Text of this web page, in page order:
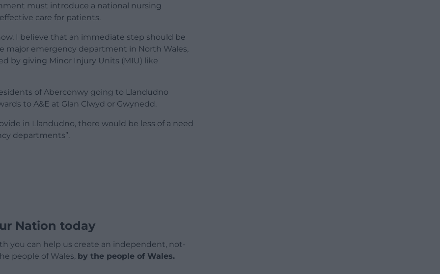
must introduce a national nursing
care for patients.
I believe that an immediate step should be
major emergency department in North Wales,
by giving Minor Injury Units (MIU) like
of Aberconwy going to Llandudno
to A&E at Glan Clwyd or Gwynedd.
in Llandudno, there would be less of a need
departments”.
Nation today
you can help us create an independent, not-
people of Wales, by the people of Wales.